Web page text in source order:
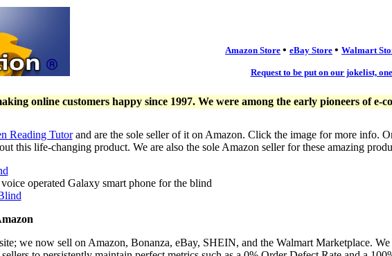
Amazon Store • eBay Store • Walmart
Request to be put on our jokelist,
online customers happy since 1997. We were among the early pioneers of
Reading Tutorand are the sole seller of it on Amazon. Click the image for more info.
this life-changing product. We are also the sole Amazon seller for these amazing
operated Galaxy smart phone for the blind
we now sell on Amazon, Bonanza, eBay, SHEIN, and the Walmart Marketplace.